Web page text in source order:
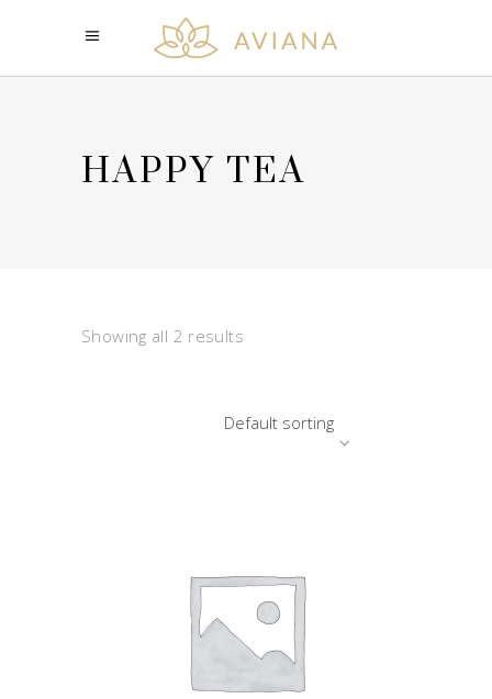
HAPPY TEA
Showing all 2 results
Default sorting